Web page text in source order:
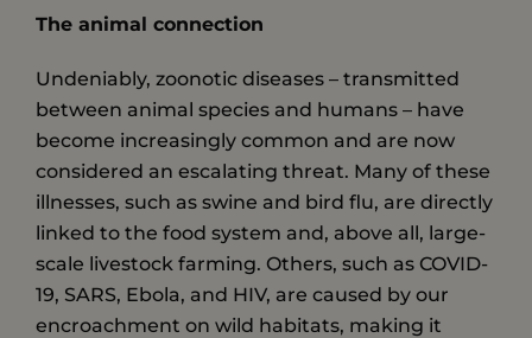
The animal connection
Undeniably, zoonotic diseases – transmitted
between animal species and humans – have
become increasingly common and are now
considered an escalating threat. Many of these
illnesses, such as swine and bird flu, are directly
linked to the food system and, above all, large-
scale livestock farming. Others, such as COVID-
19, SARS, Ebola, and HIV, are caused by our
encroachment on wild habitats, making it